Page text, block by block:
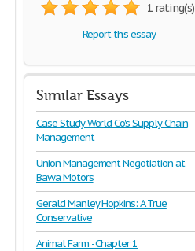
1 rating(s)
Report this essay
Similar Essays
Case Study World Co's Supply Chain
Management
Union Management Negotiation at
Bawa Motors
Gerald Manley Hopkins: A True
Conservative
Animal Farm - Chapter 1